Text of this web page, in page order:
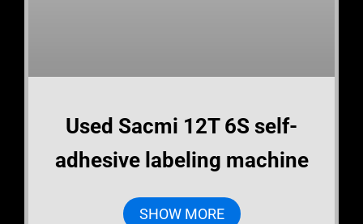
Used Sacmi 12T 6S self-
adhesive labeling machine
SHOW MORE